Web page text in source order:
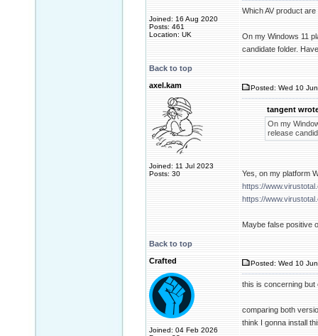
Joined: 16 Aug 2020
Posts: 461
Location: UK
Which AV product
On my Windows 11
candidate folder.
Back to top
axel.kam
Joined: 11 Jul 2023
Posts: 30
Posted: Wed 10
tangent
On my
release
Yes, on my platform
https://
https://
Maybe false positive
Back to top
Crafted
Joined: 04 Feb 2026
Posted: Wed 10
this is concerning but
comparing both
think I gonna install